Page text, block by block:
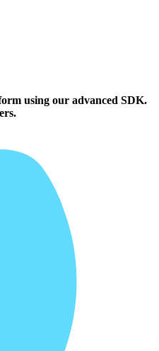
using our advanced SDK.